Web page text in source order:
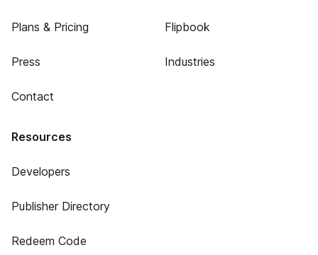
Plans & Pricing
Press
Contact
Flipbook
Industries
Resources
Developers
Publisher Directory
Redeem Code